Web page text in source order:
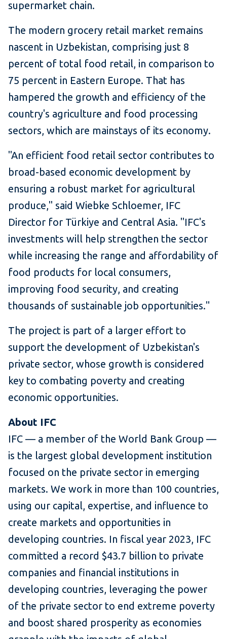
supermarket chain.
The modern grocery retail market remains
nascent in Uzbekistan, comprising just 8
percent of total food retail, in comparison to
75 percent in Eastern Europe. That has
hampered the growth and efficiency of the
country's agriculture and food processing
sectors, which are mainstays of its economy.
"An efficient food retail sector contributes to
broad-based economic development by
ensuring a robust market for agricultural
produce," said Wiebke Schloemer, IFC
Director for Türkiye and Central Asia. "IFC's
investments will help strengthen the sector
while increasing the range and affordability of
food products for local consumers,
improving food security, and creating
thousands of sustainable job opportunities."
The project is part of a larger effort to
support the development of Uzbekistan's
private sector, whose growth is considered
key to combating poverty and creating
economic opportunities.
About IFC
IFC — a member of the World Bank Group —
is the largest global development institution
focused on the private sector in emerging
markets. We work in more than 100 countries,
using our capital, expertise, and influence to
create markets and opportunities in
developing countries. In fiscal year 2023, IFC
committed a record $43.7 billion to private
companies and financial institutions in
developing countries, leveraging the power
of the private sector to end extreme poverty
and boost shared prosperity as economies